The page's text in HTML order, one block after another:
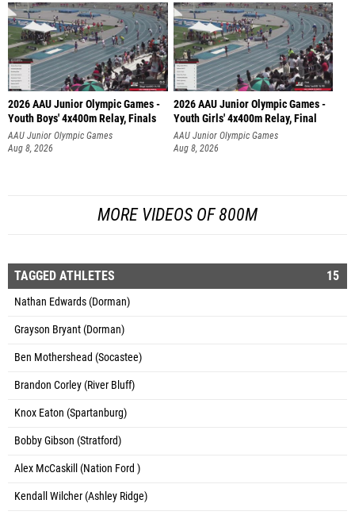
2026 AAU Junior Olympic Games -
Youth Boys' 4x400m Relay, Finals
AAU Junior Olympic Games
Aug 8, 2026
2026 AAU Junior Olympic Games -
Youth Girls' 4x400m Relay, Final
AAU Junior Olympic Games
Aug 8, 2026
MORE VIDEOS OF 800M
TAGGED ATHLETES 15
Nathan Edwards (Dorman)
Grayson Bryant (Dorman)
Ben Mothershead (Socastee)
Brandon Corley (River Bluff)
Knox Eaton (Spartanburg)
Bobby Gibson (Stratford)
Alex McCaskill (Nation Ford )
Kendall Wilcher (Ashley Ridge)